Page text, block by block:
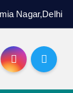
Nagar,Delhi